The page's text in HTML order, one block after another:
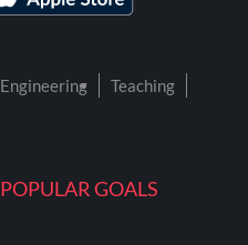
POPULAR GOALS
Engineering
Teaching